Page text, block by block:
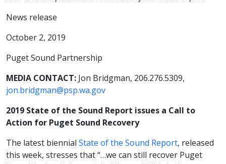
News release
October 2, 2019
Puget Sound Partnership
MEDIA CONTACT: Jon Bridgman, 206.276.5309,
jon.bridgman@psp.wa.gov
2019 State of the Sound Report issues a Call to
Action for Puget Sound Recovery
The latest biennial State of the Sound Report, released
this week, stresses that “…we can still recover Puget